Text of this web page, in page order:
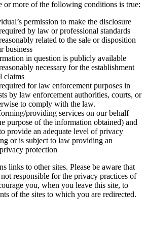
or more of the following conditions is true:
permission to make the disclosure
by law or professional standards
related to the sale or disposition
business
in question is publicly available
necessary for the establishment
claims
for law enforcement purposes in
by law enforcement authorities, courts, or
to comply with the law.
providing services on our behalf
purpose of the information obtained) and
provide an adequate level of privacy
or is subject to law providing an
protection
links to other sites. Please be aware that
responsible for the privacy practices of
you, when you leave this site, to
of the sites to which you are redirected.